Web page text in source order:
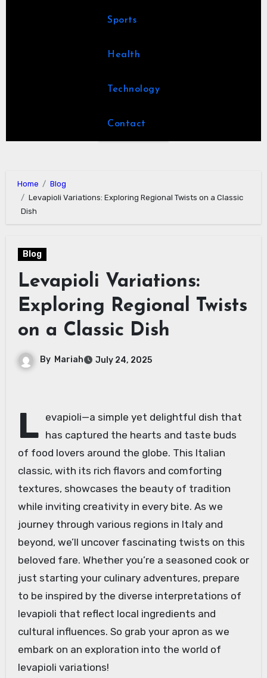
Sports
Health
Technology
Contact
Home
Blog
Levapioli Variations: Exploring Regional Twists on a Classic
Dish
Blog
Levapioli Variations:
Exploring Regional Twists
on a Classic Dish
By Mariah July 24, 2025
L evapioli—a simple yet delightful dish that
has captured the hearts and taste buds
of food lovers around the globe. This Italian
classic, with its rich flavors and comforting
textures, showcases the beauty of tradition
while inviting creativity in every bite. As we
journey through various regions in Italy and
beyond, we’ll uncover fascinating twists on this
beloved fare. Whether you’re a seasoned cook or
just starting your culinary adventures, prepare
to be inspired by the diverse interpretations of
levapioli that reflect local ingredients and
cultural influences. So grab your apron as we
embark on an exploration into the world of
levapioli variations!